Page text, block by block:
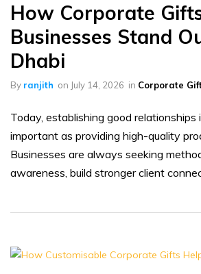
How Corporate
Businesses Stand
Dhabi
By ranjith on July 14, 2026 in Corporate
Today, establishing good relationships
important as providing high-quality
Businesses are always seeking
awareness, build stronger client